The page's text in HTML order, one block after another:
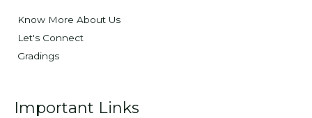
Know More About Us
Let's Connect
Gradings
Important Links